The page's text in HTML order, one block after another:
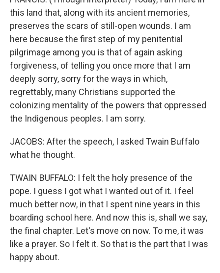
this land that, along with its ancient memories,
preserves the scars of still-open wounds. I am
here because the first step of my penitential
pilgrimage among you is that of again asking
forgiveness, of telling you once more that I am
deeply sorry, sorry for the ways in which,
regrettably, many Christians supported the
colonizing mentality of the powers that oppressed
the Indigenous peoples. I am sorry.
JACOBS: After the speech, I asked Twain Buffalo
what he thought.
TWAIN BUFFALO: I felt the holy presence of the
pope. I guess I got what I wanted out of it. I feel
much better now, in that I spent nine years in this
boarding school here. And now this is, shall we say,
the final chapter. Let's move on now. To me, it was
like a prayer. So I felt it. So that is the part that I was
happy about.